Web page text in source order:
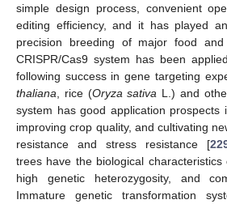
simple design process, convenient
editing efficiency, and it has played
precision breeding of major food
CRISPR/Cas9 system has been
following success in gene targeting
thaliana , rice (Oryza sativa L.) and
system has good application prospects
improving crop quality, and cultivating
resistance and stress resistance [
trees have the biological characteristics
high genetic heterozygosity, and
Immature genetic transformation